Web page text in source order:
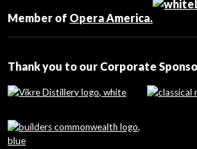
leave
Member of Opera America.
Thank you to our Corporate